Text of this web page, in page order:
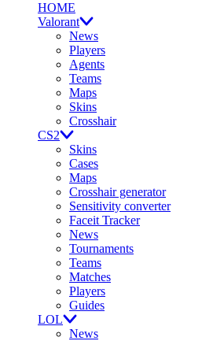
HOME
Valorant
News
Players
Agents
Teams
Maps
Skins
Crosshair
CS2
Skins
Cases
Maps
Crosshair generator
Sensitivity converter
Faceit Tracker
News
Tournaments
Teams
Matches
Players
Guides
LOL
News